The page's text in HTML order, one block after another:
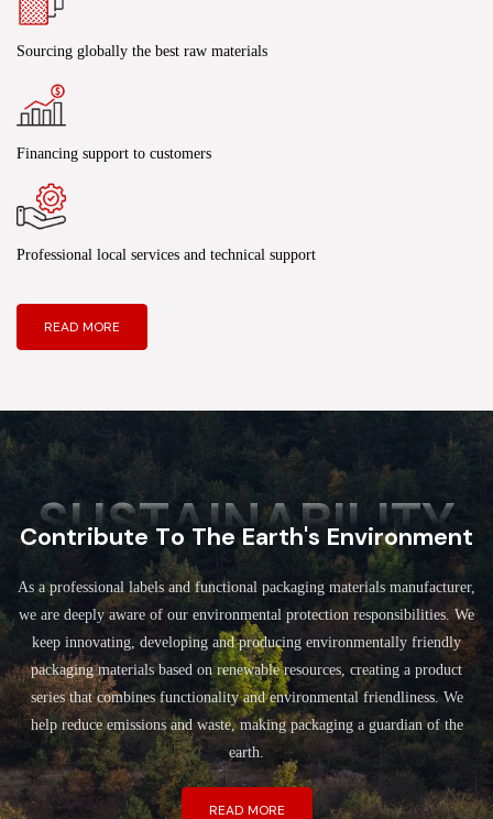
Sourcing globally the best raw materials
Financing support to customers
Professional local services and technical support
READ MORE
SUSTAINABILITY
Contribute To The Earth's Environment
As a professional labels and functional packaging materials manufacturer,
we are deeply aware of our environmental protection responsibilities. We
keep innovating, developing and producing environmentally friendly
packaging materials based on renewable resources, creating a product
series that combines functionality and environmental friendliness. We
help reduce emissions and waste, making packaging a guardian of the
earth.
READ MORE